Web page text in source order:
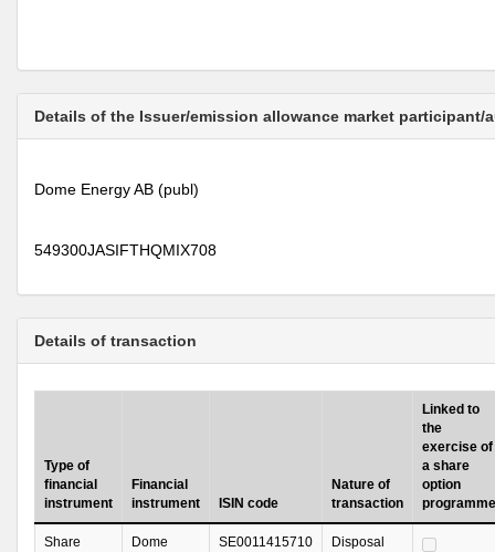
Details of the Issuer/emission allowance market
Dome Energy AB (publ)
549300JASIFTHQMIX708
Details of transaction
Type of
financial
instrument
Financial
instrument
ISIN code
Nature of
transaction
Linked to
the
exercise of
a share
option
programme
Share
Dome
SE0011415710 Disposal